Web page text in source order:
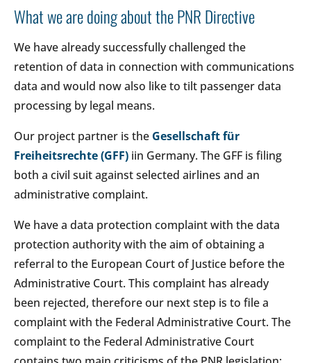
What we are doing about the PNR Directive
We have already successfully challenged the
retention of data in connection with communications
data and would now also like to tilt passenger data
processing by legal means.
Our project partner is the Gesellschaft für
Freiheitsrechte (GFF) iin Germany. The GFF is filing
both a civil suit against selected airlines and an
administrative complaint.
We have a data protection complaint with the data
protection authority with the aim of obtaining a
referral to the European Court of Justice before the
Administrative Court. This complaint has already
been rejected, therefore our next step is to file a
complaint with the Federal Administrative Court. The
complaint to the Federal Administrative Court